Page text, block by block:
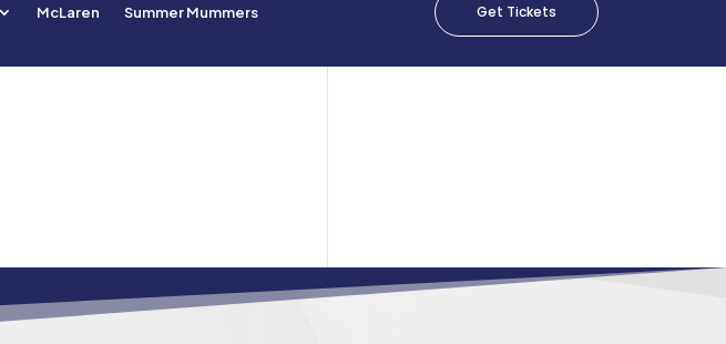
McLaren
Summer Mummers
Get Tickets